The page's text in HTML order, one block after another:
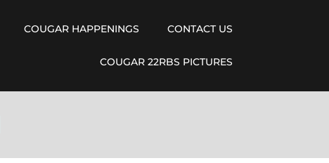
COUGAR HAPPENINGS CONTACT US
COUGAR 22RBS PICTURES